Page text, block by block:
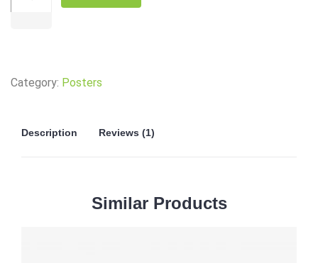
Category: Posters
Description Reviews (1)
Similar Products